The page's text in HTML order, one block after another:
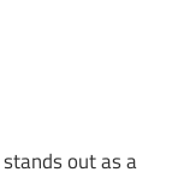
stands out as a